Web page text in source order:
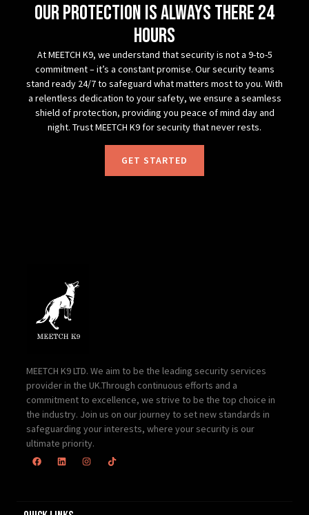
Our protection is always there 24
hours
At MEETCH K9, we understand that security is not a 9-to-5
commitment – it’s a constant promise. Our security teams
stand ready 24/7 to safeguard what matters most to you. With
a relentless dedication to your safety, we ensure a seamless
shield of protection, providing you peace of mind day and
night. Trust MEETCH K9 for security that never rests.
GET STARTED
MEETCH K9 LTD. We aim to be the leading security services
provider in the UK.Through continuous efforts and a
commitment to excellence, we strive to be the top choice in
the industry. Join us on our journey to set new standards in
safeguarding your interests, where your security is our
ultimate priority.